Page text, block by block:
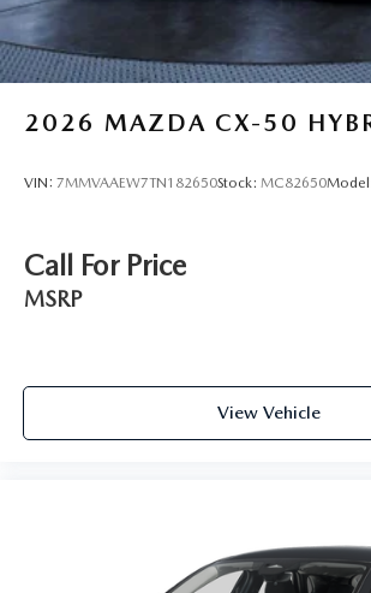
2026 MAZDA CX-50
VIN: 7MMVAAEW7TN182650Stock: MC82650
Call For Price
MSRP
View Vehicle